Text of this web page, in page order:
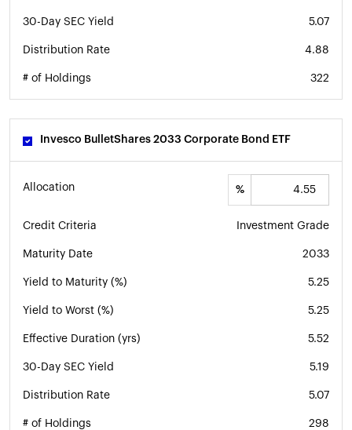
30-Day SEC Yield 5.07
Distribution Rate 4.88
# of Holdings 322
Invesco BulletShares 2033 Corporate Bond ETF
Allocation %
Credit Criteria Investment Grade
Maturity Date 2033
Yield to Maturity (%) 5.25
Yield to Worst (%) 5.25
Effective Duration (yrs) 5.52
30-Day SEC Yield 5.19
Distribution Rate 5.07
# of Holdings 298